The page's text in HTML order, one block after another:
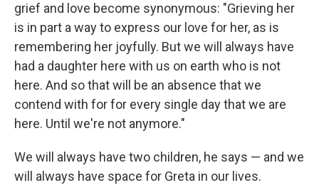
grief and love become synonymous: "Grieving her
is in part a way to express our love for her, as is
remembering her joyfully. But we will always have
had a daughter here with us on earth who is not
here. And so that will be an absence that we
contend with for for every single day that we are
here. Until we're not anymore."
We will always have two children, he says — and we
will always have space for Greta in our lives.